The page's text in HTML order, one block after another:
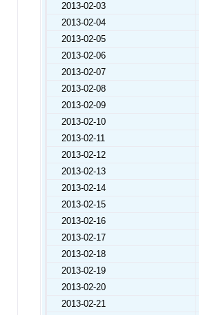
2013-02-03
2013-02-04
2013-02-05
2013-02-06
2013-02-07
2013-02-08
2013-02-09
2013-02-10
2013-02-11
2013-02-12
2013-02-13
2013-02-14
2013-02-15
2013-02-16
2013-02-17
2013-02-18
2013-02-19
2013-02-20
2013-02-21